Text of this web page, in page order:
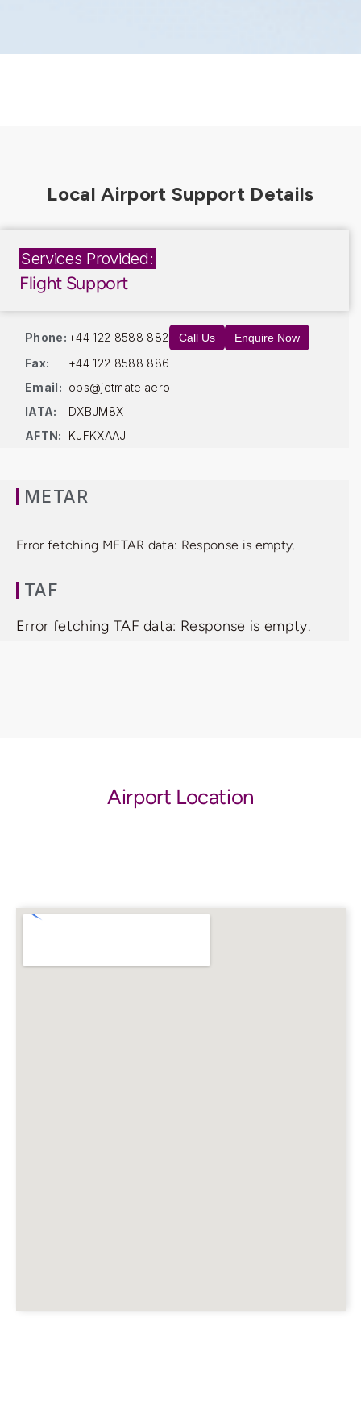
Services Provided:
Flight Support
Phone: +44 122 8588 882 Call Us Enquire Now
Fax:
+44 122 8588 886
Email: ops@jetmate.aero
IATA:
DXBJM8X
AFTN:
KJFKXAAJ
METAR
Error fetching METAR data: Response is empty.
TAF
Error fetching TAF data: Response is empty.
Airport Location